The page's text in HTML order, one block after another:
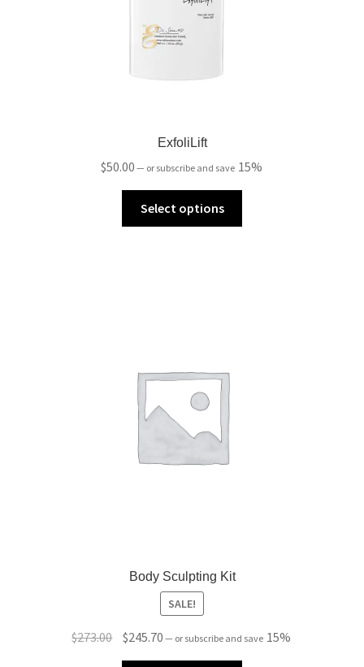
ExfoliLift
$50.00 — or subscribe and save 15%
Select options
Body Sculpting Kit
SALE!
$273.00 Original
$245.70Current
— or subscribe and save 15%